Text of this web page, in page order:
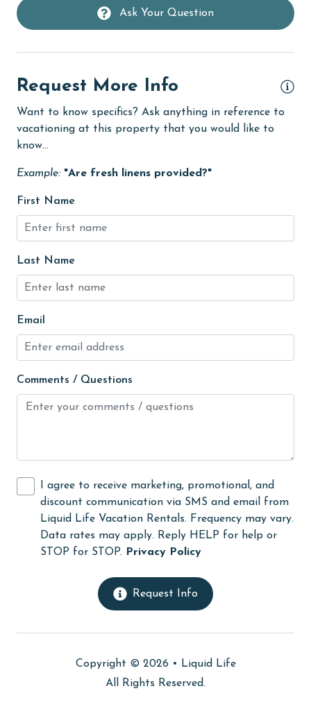
Golf Course
groceries
Heated Pool
Heating
High touch surfaces cleaned with disinfectant
hiking
hospital
Ice Maker
Indoor Pool
Internet
jet skiing
library
Linens
Linens Provided
medical services
Ask Your Question
Request More Info
Want to know specifics? Ask anything in reference to
vacationing at this property that you would like to
know...
Example: "Are fresh linens provided?"
First Name
Last Name
Email
Comments / Questions
I agree to receive marketing, promotional, and
discount communication via SMS and email from
Liquid Life Vacation Rentals. Frequency may vary.
Data rates may apply. Reply HELP for help or
STOP for STOP.
Privacy Policy
Request Info
Copyright © 2026 •
Liquid Life
All Rights Reserved.